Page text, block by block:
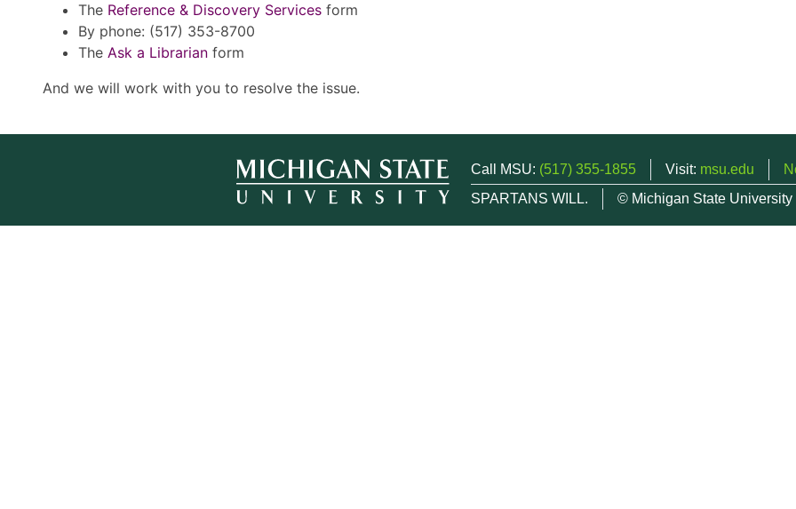
The Reference & Discovery Services form
By phone: (517) 353-8700
The Ask a Librarian form
And we will work with you to resolve the issue.
Call MSU: (517) 355-1855 Visit: msu.edu
SPARTANS WILL.
© Michigan State University